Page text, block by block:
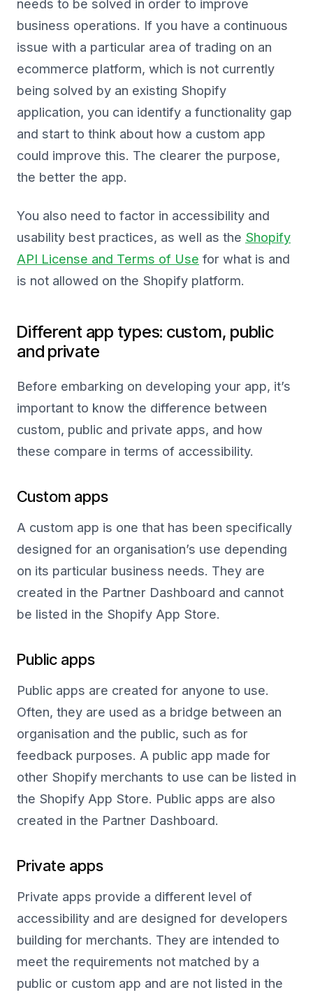
needs to be solved in order to improve
business operations. If you have a continuous
issue with a particular area of trading on an
ecommerce platform, which is not currently
being solved by an existing Shopify
application, you can identify a functionality gap
and start to think about how a custom app
could improve this. The clearer the purpose,
the better the app.
You also need to factor in accessibility and
usability best practices, as well as the Shopify
API License and Terms of Use for what is and
is not allowed on the Shopify platform.
Different app types: custom, public
and private
Before embarking on developing your app, it’s
important to know the difference between
custom, public and private apps, and how
these compare in terms of accessibility.
Custom apps
A custom app is one that has been specifically
designed for an organisation’s use depending
on its particular business needs. They are
created in the Partner Dashboard and cannot
be listed in the Shopify App Store.
Public apps
Public apps are created for anyone to use.
Often, they are used as a bridge between an
organisation and the public, such as for
feedback purposes. A public app made for
other Shopify merchants to use can be listed in
the Shopify App Store. Public apps are also
created in the Partner Dashboard.
Private apps
Private apps provide a different level of
accessibility and are designed for developers
building for merchants. They are intended to
meet the requirements not matched by a
public or custom app and are not listed in the